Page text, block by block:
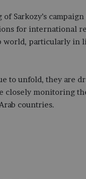
Sarkozy’s
for international
world, particularly in
to unfold, they are
closely monitoring
countries.